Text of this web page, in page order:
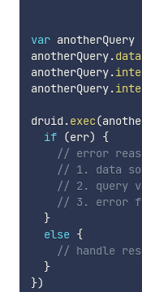
var anotherQuery
anotherQuery.
anotherQuery.
anotherQuery.
druid .exec(
if (err)
{
// error
// 1. data
// 2. query
// 3. error
}
else {
// handle
}
})